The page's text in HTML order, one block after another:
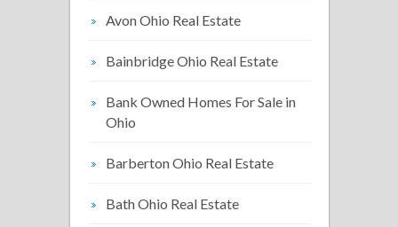
Avon Ohio Real Estate
Bainbridge Ohio Real Estate
Bank Owned Homes For Sale in
Ohio
Barberton Ohio Real Estate
Bath Ohio Real Estate